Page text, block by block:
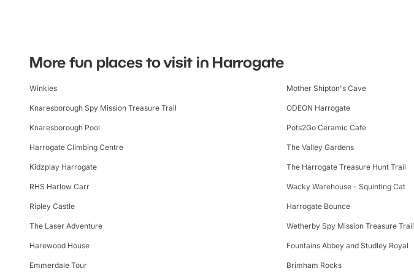
More fun places to visit in Harrogate
Winkies Mother Shipton's Cave
Knaresborough Spy Mission Treasure Trail ODEON Harrogate
Knaresborough Pool Pots2Go Ceramic Cafe
Harrogate Climbing Centre The Valley Gardens
Kidzplay Harrogate The Harrogate Treasure Hunt Trail
RHS Harlow Carr Wacky Warehouse - Squinting Cat
Ripley Castle Harrogate Bounce
The Laser Adventure Wetherby Spy Mission Treasure Trail
Harewood House Fountains Abbey and Studley Royal
Emmerdale Tour Brimham Rocks